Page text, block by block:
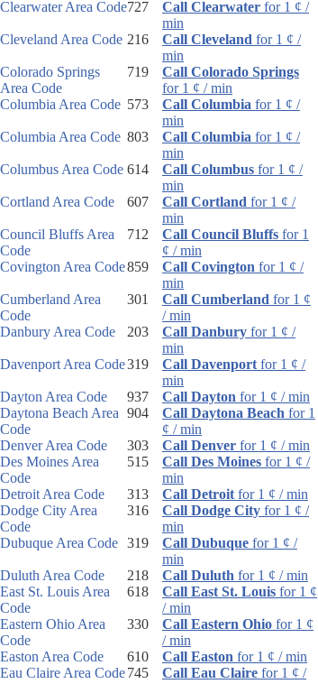
Clearwater Area Code727 Call Clearwater for 1 ¢ /
min
Cleveland Area Code 216 Call Cleveland for 1 ¢ /
min
Colorado Springs
Area Code
719
Call Colorado Springs
for 1 ¢ / min
Columbia Area Code 573 Call Columbia for 1 ¢ /
min
Columbia Area Code 803 Call Columbia for 1 ¢ /
min
Columbus Area Code 614 Call Columbus for 1 ¢ /
min
Cortland Area Code
607 Call Cortland for 1 ¢ /
min
Council Bluffs Area
Code
712 Call Council Bluffs for 1
¢ / min
Covington Area Code859 Call Covington for 1 ¢ /
min
Cumberland Area
Code
301 Call Cumberland for 1 ¢
/ min
Danbury Area Code
203 Call Danbury for 1 ¢ /
min
Davenport Area Code319 Call Davenport for 1 ¢ /
min
Dayton Area Code
937 Call Dayton for 1 ¢ / min
Daytona Beach Area
Code
904 Call Daytona Beach for 1
¢ / min
Denver Area Code
303 Call Denver for 1 ¢ / min
Des Moines Area
Code
515 Call Des Moines for 1 ¢ /
min
Detroit Area Code
313 Call Detroit for 1 ¢ / min
Dodge City Area
Code
316 Call Dodge City for 1 ¢ /
min
Dubuque Area Code 319 Call Dubuque for 1 ¢ /
min
Duluth Area Code
218 Call Duluth for 1 ¢ / min
East St. Louis Area
Code
618 Call East St. Louis for 1 ¢
/ min
Eastern Ohio Area
Code
330 Call Eastern Ohio for 1 ¢
/ min
Easton Area Code
610 Call Easton for 1 ¢ / min
Eau Claire Area Code745 Call Eau Claire for 1 ¢ /